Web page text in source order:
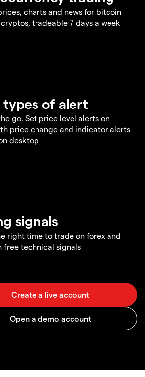
charts and news for bitcoin
tradeable 7 days a week
types of alert
go. Set price level alerts on
price change and indicator alerts
desktop
signals
right time to trade on forex and
free technical signals